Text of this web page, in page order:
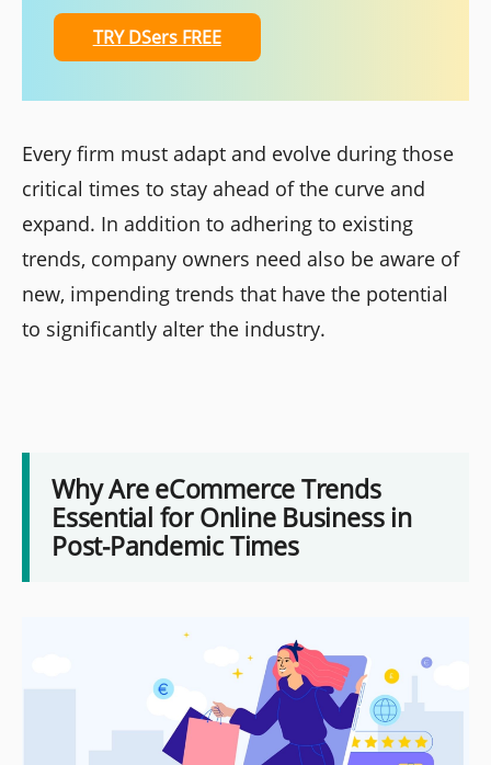
TRY DSers FREE
Every firm must adapt and evolve during those
critical times to stay ahead of the curve and
expand. In addition to adhering to existing
trends, company owners need also be aware of
new, impending trends that have the potential
to significantly alter the industry.
Why Are eCommerce Trends
Essential for Online Business in
Post-Pandemic Times